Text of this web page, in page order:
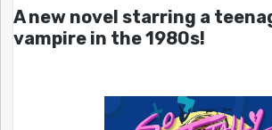
A new novel starring a
vampire in the 1980s!